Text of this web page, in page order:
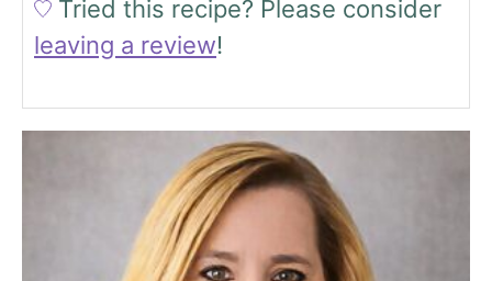
Tried this recipe? Please consider
leaving a review!